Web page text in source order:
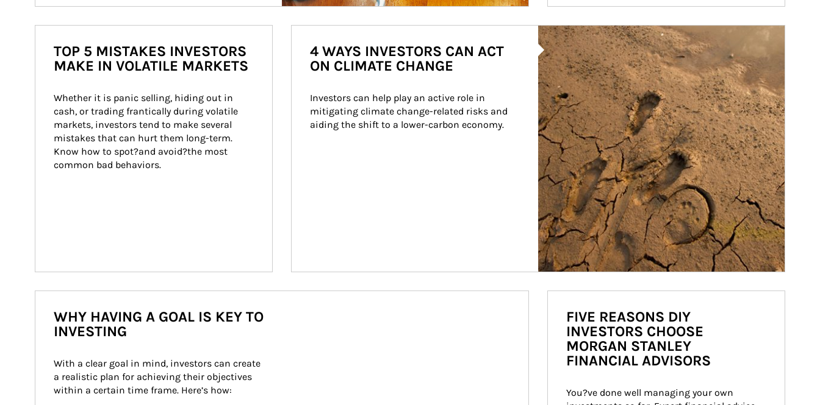
TOP 5 MISTAKES INVESTORS
MAKE IN VOLATILE MARKETS
Whether it is panic selling, hiding out in
cash, or trading frantically during volatile
markets, investors tend to make several
mistakes that can hurt them long-term.
Know how to spot?and avoid?the most
common bad behaviors.
Article Image
4 WAYS INVESTORS CAN ACT
ON CLIMATE CHANGE
Investors can help play an active role in
mitigating climate change-related risks and
aiding the shift to a lower-carbon economy.
WHY HAVING A GOAL IS KEY TO
INVESTING
With a clear goal in mind, investors can create
a realistic plan for achieving their objectives
within a certain time frame. Here’s how:
FIVE REASONS DIY
INVESTORS CHOOSE
MORGAN STANLEY
FINANCIAL ADVISORS
You?ve done well managing your own